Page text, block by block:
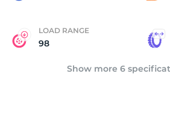
LOAD RANGE
98
Show more 6